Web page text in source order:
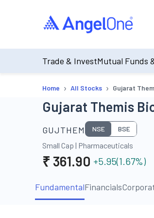
Trade & InvestMutual Funds
Home › All Stocks › Gujarat
Gujarat Themis
GUJTHEM NSE BSE
Small Cap | Pharmaceuticals
₹ 361.90 +5.95(1.67%)
FundamentalFinancials